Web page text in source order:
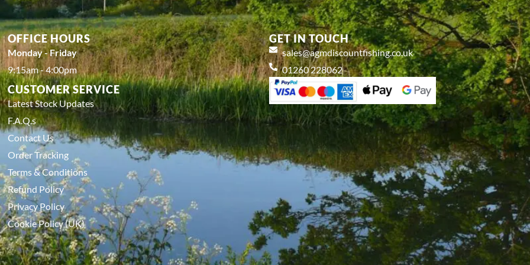
OFFICE HOURS
Monday - Friday
9:15am - 4:00pm
CUSTOMER SERVICE
Latest Stock Updates
F.A.Q.s
Contact Us
Order Tracking
Terms & Conditions
Refund Policy
Privacy Policy
Cookie Policy (UK)
GET IN TOUCH
sales@agmdiscountfishing.co.uk
01260 228062